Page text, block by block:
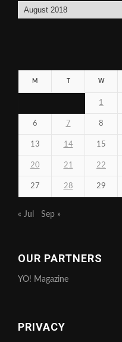
Archives
M W
1
6 7 8
13 14 15
20 21 22
27 28 29
« Jul Sep »
OUR PARTNERS
YO! Magazine
PRIVACY